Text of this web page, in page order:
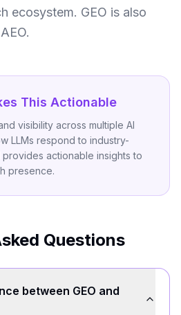
ecosystem. GEO is also
This Actionable
visibility across multiple AI
LLMs respond to industry-
actionable insights to
presence.
Questions
between GEO and